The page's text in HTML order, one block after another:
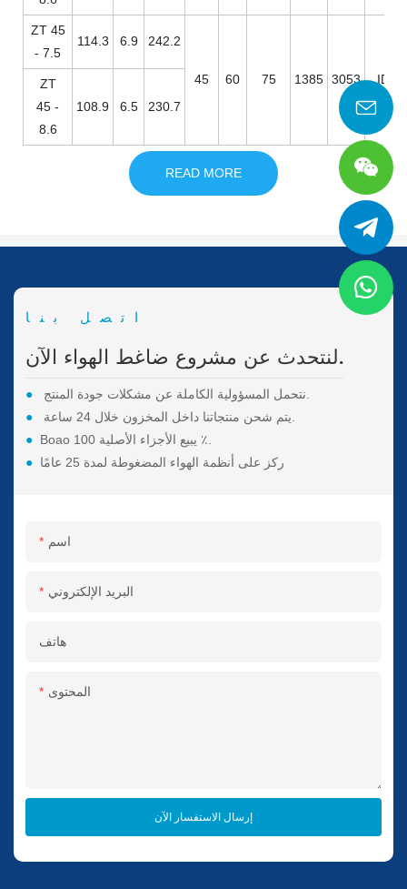
ZT 45
- 7.5
114.3 6.9 242.2
45 60 75 1385 3053 ID /
ZT
45 -
8.6
108.9 6.5 230.7
READ MORE
اتصل بنا
لنتحدث عن مشروع ضاغط الهواء الآن.
●
●
●
Boao يبيع الأجزاء الأصلية 100 ٪.
●
ركز على أنظمة الهواء المضغوطة لمدة 25 عامًا
اسم
البريد الإلكتروني
هاتف
المحتوى
إرسال الاستفسار الآن